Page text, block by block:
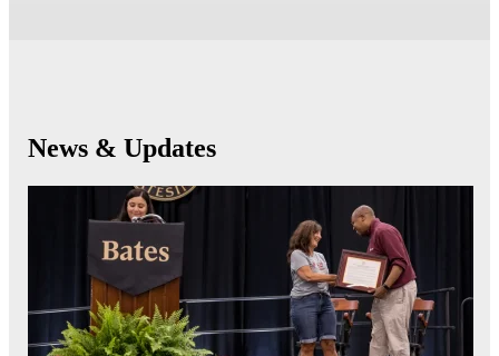
News & Updates